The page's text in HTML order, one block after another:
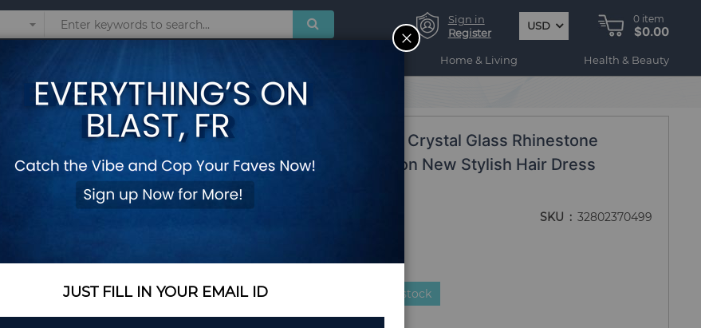
Sign in
Register
USD
0 item
$0.00
Home & Living Health & Beauty
Women Fashion New Stylish Hair Dress Accessories Headwear
2 Bags Beautiful Hot Drilling Crystal Glass Rhinestone
Hairdressing Women Fashion New Stylish Hair Dress
Accessories Headwear
SKU 32802370499
Notify me when this product is in stock
CLOSE
JUST FILL IN YOUR EMAIL ID